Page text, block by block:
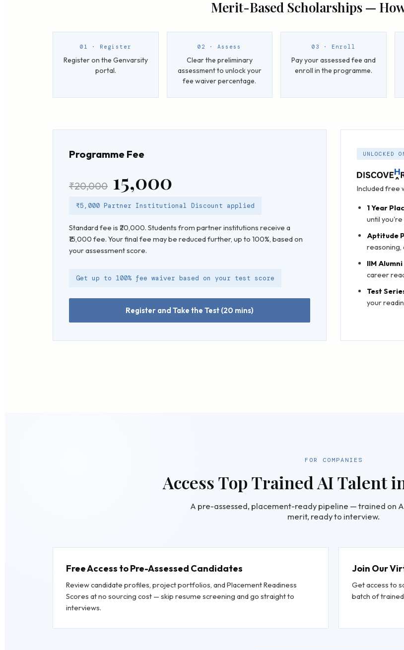
Merit-Based Scholarships —
01 · Register
Register on the Genvarsity
portal.
02 · Assess
Clear the preliminary
assessment to unlock your
fee waiver percentage.
03 · Enroll
Pay your assessed fee and
enroll in the programme.
Programme Fee
₹20,000 ₹15,000
₹5,000 Partner Institutional Discount applied
Standard fee is ₹20,000. Students from partner institutions receive a
₹15,000 fee. Your final fee may be reduced further, up to 100%, based on
your assessment score.
Get up to 100% fee waiver based on your test score
Register and Take the Test (20 mins)
UNLOCKED
Included free
1 Year
until you're
Aptitude
reasoning,
IIM
career
Test
your
FOR COMPANIES
Access Top Trained AI Talent
A pre-assessed, placement-ready pipeline — trained on
merit, ready to interview.
Free Access to Pre-Assessed Candidates
Review candidate profiles, project portfolios, and Placement Readiness
Scores at no sourcing cost — skip resume screening and go straight to
interviews.
Join Our
Get access to
batch of